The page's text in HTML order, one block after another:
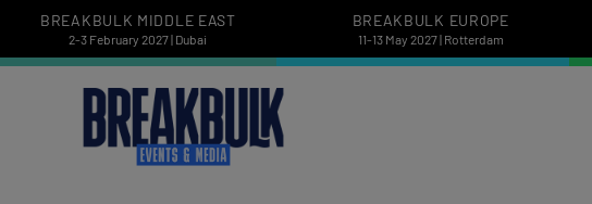
BREAKBULK MIDDLE EAST
2-3 February 2027 | Dubai
BREAKBULK EUROPE
11-13 May 2027 | Rotterdam